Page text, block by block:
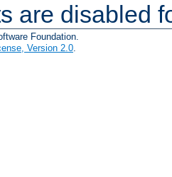
are disabled
Foundation.
Version 2.0